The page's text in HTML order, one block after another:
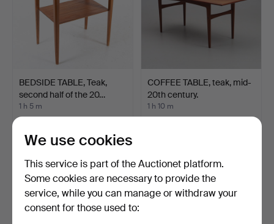
BEDSIDE TABLE, Teak,
second half of the 20…
1 h 5 m
32 USD
COFFEE TABLE, teak, mid-
20th century.
1 h 10 m
We use cookies
This service is part of the Auctionet platform.
Some cookies are necessary to provide the
service, while you can manage or withdraw your
consent for those used to: